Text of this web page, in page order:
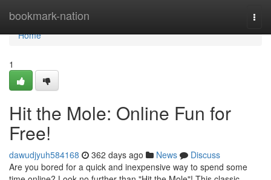
bookmark-nation
Home
Home
1
Hit the Mole: Online Fun for
Free!
dawudjyuh584168 362 days ago News
Discuss
Are you bored for a quick and inexpensive way to spend some